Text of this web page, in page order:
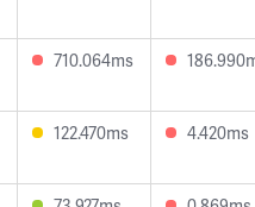
710.064ms
122.470ms 4.420ms